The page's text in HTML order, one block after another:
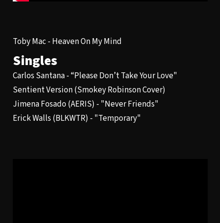
Toby Mac - Heaven On My Mind
Singles
Carlos Santana -“Please Don’t Take Your Love"
Sentient Version(Smokey Robinson Cover)
Jimena Fosado (AERIS) - "Never Friends"
Erick Walls (BLKWTR) - "Temporary"